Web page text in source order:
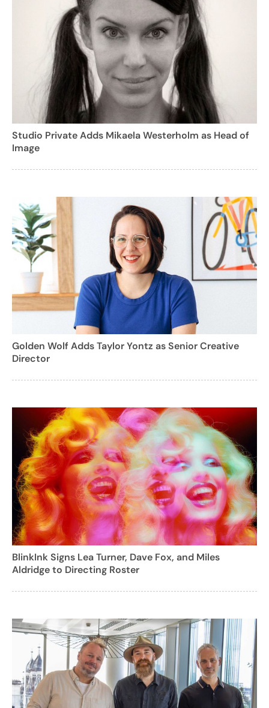
Studio Private Adds Mikaela Westerholm as Head of
Image
Golden Wolf Adds Taylor Yontz as Senior Creative
Director
BlinkInk Signs Lea Turner, Dave Fox, and Miles
Aldridge to Directing Roster